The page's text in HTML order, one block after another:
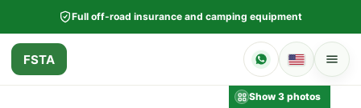
Full off-road insurance and camping equipment
FSTA
Show 3 photos